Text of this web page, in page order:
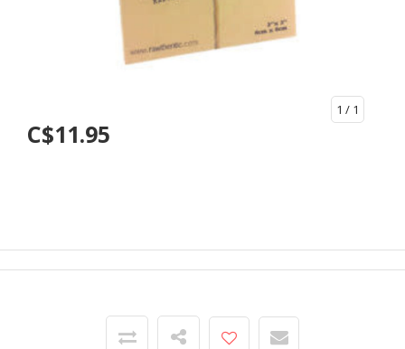
1 / 1
C$11.95